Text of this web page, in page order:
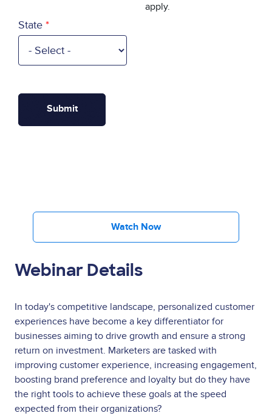
State
apply.
Watch Now
Webinar Details
In today's competitive landscape, personalized customer
experiences have become a key differentiator for
businesses aiming to drive growth and ensure a strong
return on investment. Marketers are tasked with
improving customer experience, increasing engagement,
boosting brand preference and loyalty but do they have
the right tools to achieve these goals at the speed
expected from their organizations?